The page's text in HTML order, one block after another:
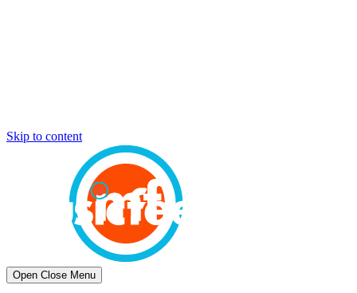
Skip to content
Open Close Menu